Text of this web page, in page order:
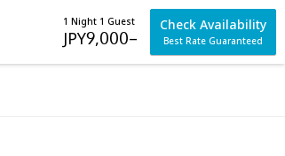
1 Night 1 Guest
JPY9,000–
Check Availability
Best Rate Guaranteed